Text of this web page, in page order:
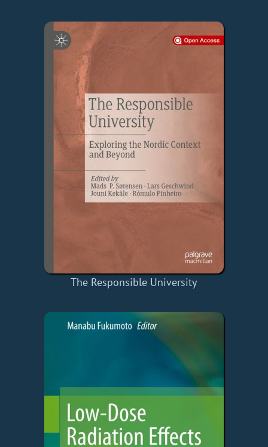
The Responsible University